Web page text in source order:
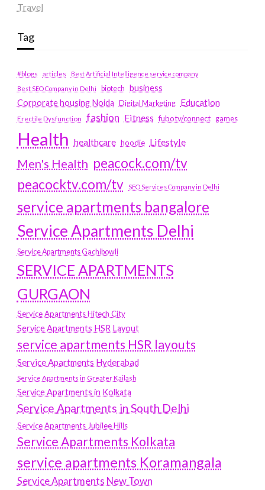
Travel
Tag
#blogs articles
Best Artificial Intelligence service company
Best SEO Company in Delhi
biotech business
Corporate housing Noida
Digital Marketing Education
Erectile Dysfunction fashion Fitness fubotv/connect games
Health healthcare hoodie Lifestyle
Men's Health peacock.com/tv
peacocktv.com/tv
SEO Services Company in Delhi
service apartments bangalore
Service Apartments Delhi
Service Apartments Gachibowli
SERVICE APARTMENTS
GURGAON
Service Apartments Hitech City
Service Apartments HSR Layout
service apartments HSR layouts
Service Apartments Hyderabad
Service Apartments in Greater Kailash
Service Apartments in Kolkata
Service Apartments in South Delhi
Service Apartments Jubilee Hills
Service Apartments Kolkata
service apartments Koramangala
Service Apartments New Town